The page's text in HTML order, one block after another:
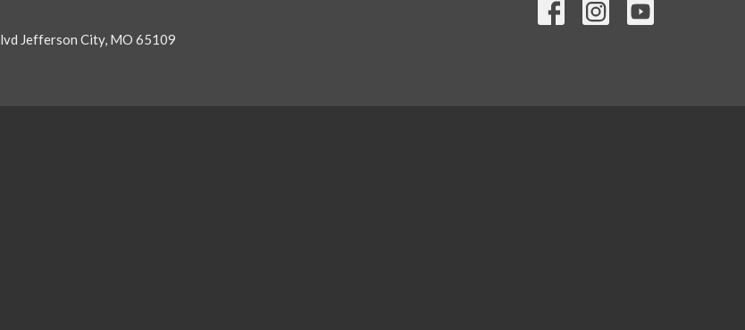
Jefferson City, MO 65109